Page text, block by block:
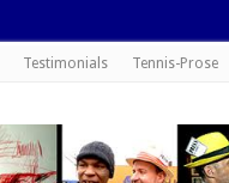
Testimonials Tennis-Prose